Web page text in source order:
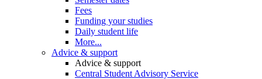
Fees
Funding your studies
Daily student life
More...
Advice & support
Advice & support
Central Student Advisory Service